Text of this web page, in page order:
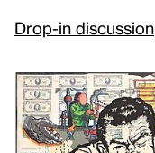
Drop-in discussion